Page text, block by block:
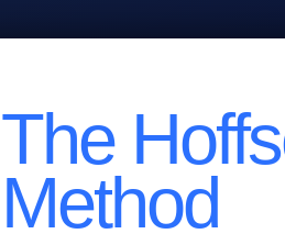
The
Method